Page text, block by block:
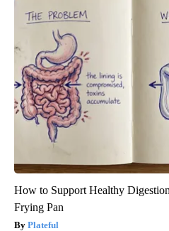
How to Support Healthy
Frying Pan
Plateful